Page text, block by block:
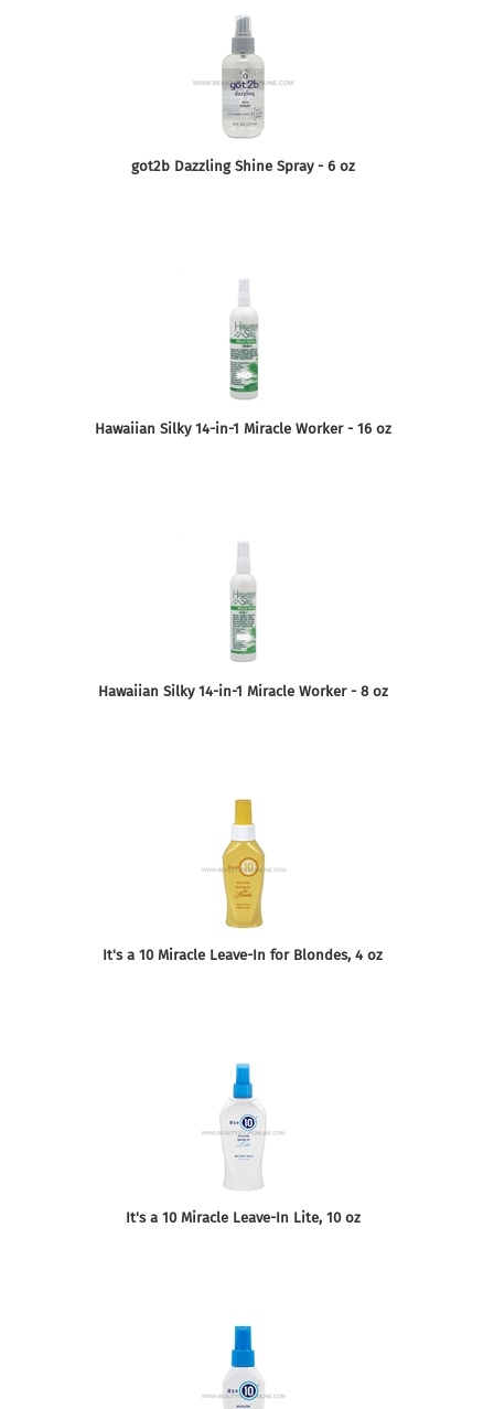
got2b Dazzling Shine Spray - 6 oz
Hawaiian Silky 14-in-1 Miracle Worker - 16 oz
Hawaiian Silky 14-in-1 Miracle Worker - 8 oz
It's a 10 Miracle Leave-In for Blondes, 4 oz
It's a 10 Miracle Leave-In Lite, 10 oz